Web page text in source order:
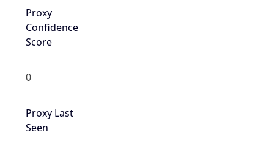
Proxy
Confidence
Score
0
Proxy Last
Seen